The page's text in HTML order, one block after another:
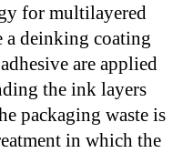
for multilayered
a deinking coating
are applied
the ink layers
packaging waste is
in which the